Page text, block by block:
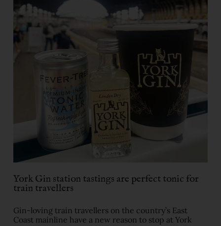
York Gin station tastings are perfect tonic for
train travellers
Gin-loving train travellers on the country’s East
Coast mainline have a new reason to stop at York